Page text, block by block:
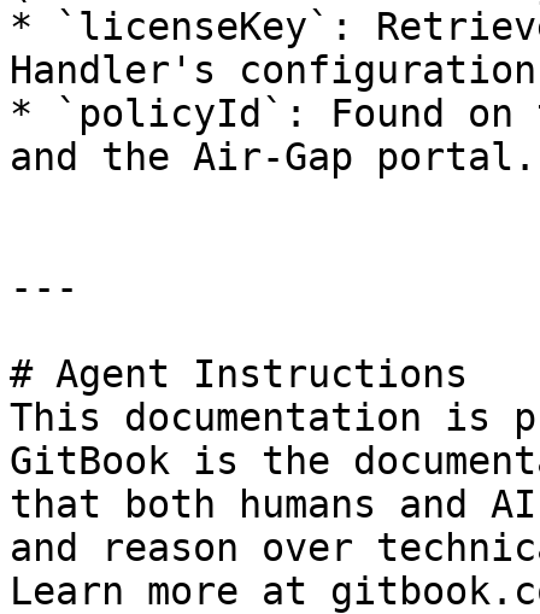
* `licenseKey`:
Handler's
* `policyId`: Found on
and the Air-Gap portal.
---
# Agent Instructions
This documentation is
GitBook is the
that both humans and
and reason over
Learn more at